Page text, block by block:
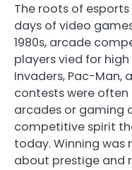
The roots of
days of video
1980s, arcade
players vied for
Invaders, Pac-Man,
contests were
arcades or gaming
competitive spirit
today. Winning was
about prestige and